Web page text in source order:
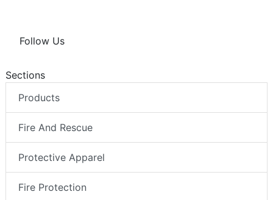
Follow Us
Sections
Products
Fire And Rescue
Protective Apparel
Fire Protection